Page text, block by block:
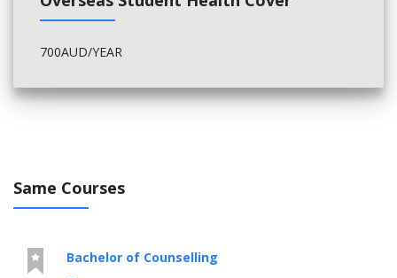
700AUD/YEAR
Same Courses
Bachelor of Counselling